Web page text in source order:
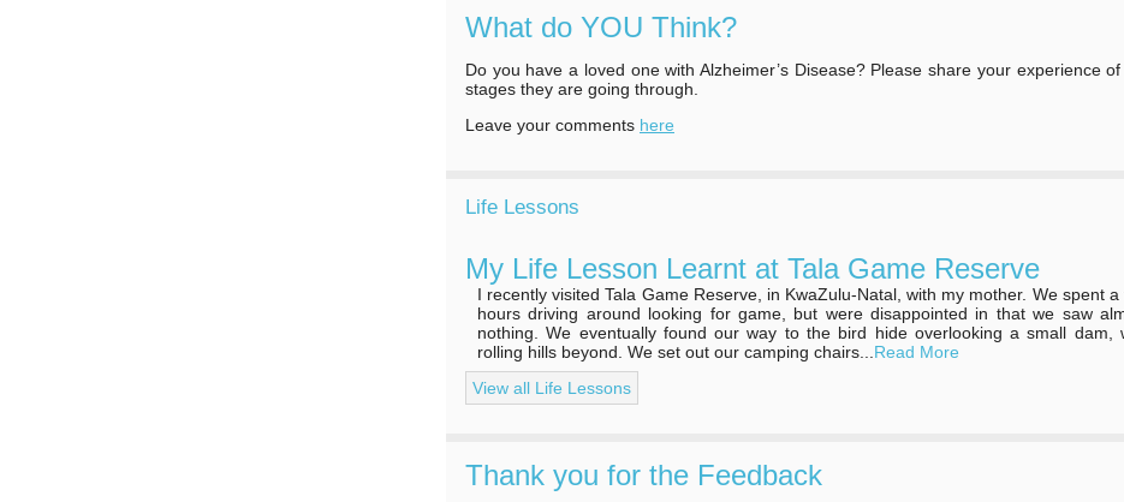
What do YOU Think?
Do you have a loved one with Alzheimer’s Disease? Please share your experience
stages they are going through.
Leave your comments here
Life Lessons
My Life Lesson Learnt at Tala Game Reserve
I recently visited Tala Game Reserve, in KwaZulu-Natal, with my mother. We spent a
hours driving around looking for game, but were disappointed in that we saw
nothing. We eventually found our way to the bird hide overlooking a small dam,
rolling hills beyond. We set out our camping chairs... Read More
View all Life Lessons
Thank you for the Feedback